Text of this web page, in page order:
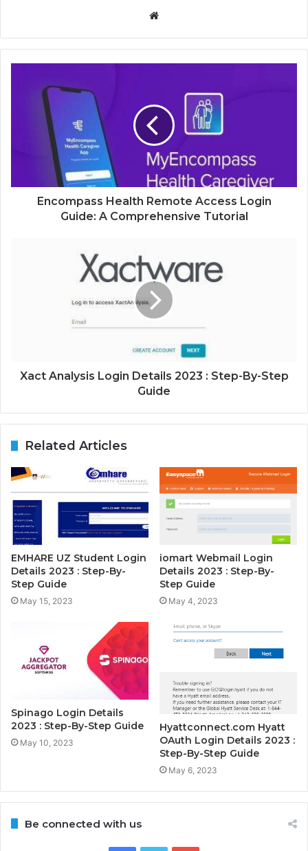
Website
Encompass Health Remote Access Login
Guide: A Comprehensive Tutorial
Xact Analysis Login Details 2023 : Step-By-Step
Guide
Related Articles
EMHARE UZ Student Login
Details 2023 : Step-By-
Step Guide
May 15, 2023
iomart Webmail Login
Details 2023 : Step-By-
Step Guide
May 4, 2023
Spinago Login Details
2023 : Step-By-Step Guide
May 10, 2023
Hyattconnect.com Hyatt
OAuth Login Details 2023 :
Step-By-Step Guide
May 6, 2023
Be connected with us